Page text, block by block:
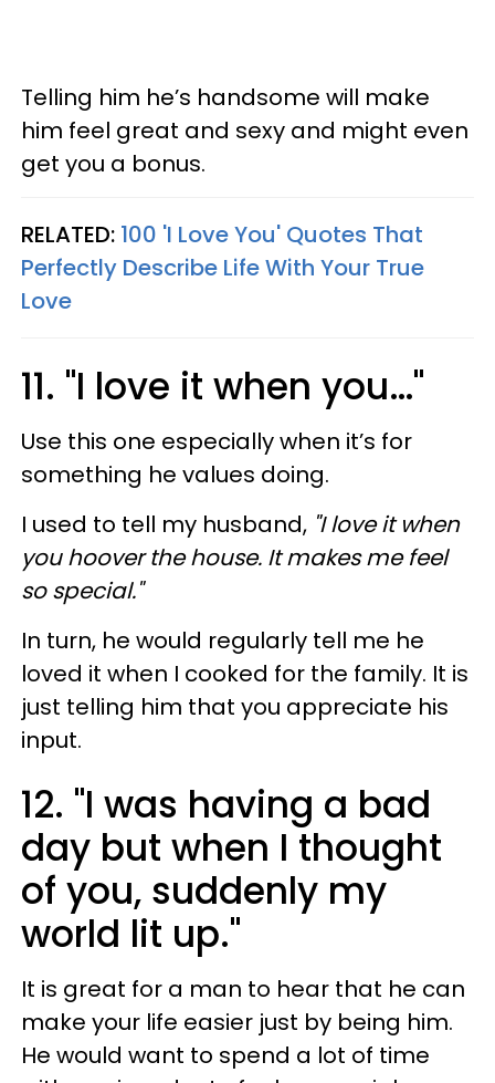
Telling him he’s handsome will make
him feel great and sexy and might even
get you a bonus.
RELATED: 100 'I Love You' Quotes That
Perfectly Describe Life With Your True
Love
11. "I love it when you…"
Use this one especially when it’s for
something he values doing.
I used to tell my husband, "I love it when
you hoover the house. It makes me feel
so special."
In turn, he would regularly tell me he
loved it when I cooked for the family. It is
just telling him that you appreciate his
input.
12. "I was having a bad
day but when I thought
of you, suddenly my
world lit up."
It is great for a man to hear that he can
make your life easier just by being him.
He would want to spend a lot of time